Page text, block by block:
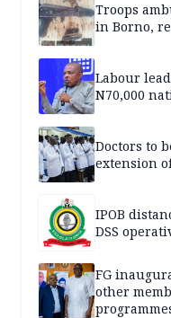
Troops
in Borno,
Labour
N70,000
Doctors to
extension
IPOB
DSS
FG
other